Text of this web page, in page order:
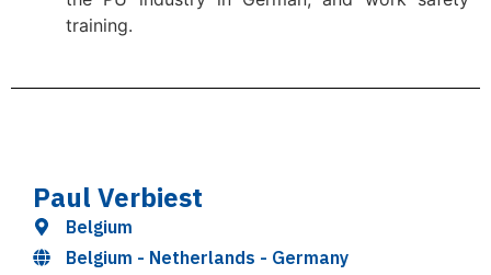
training.
Paul Verbiest
Belgium
Belgium - Netherlands - Germany